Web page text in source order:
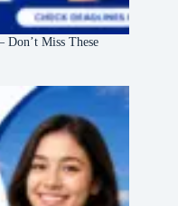
Don’t Miss These